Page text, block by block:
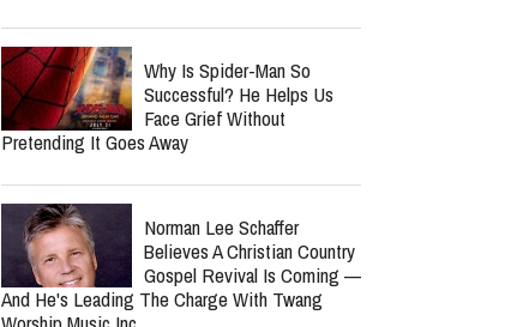
Why Is Spider-Man So
Successful? He Helps Us
Face Grief Without
Pretending It Goes Away
Norman Lee Schaffer
Believes A Christian Country
Gospel Revival Is Coming —
And He's Leading The Charge With Twang